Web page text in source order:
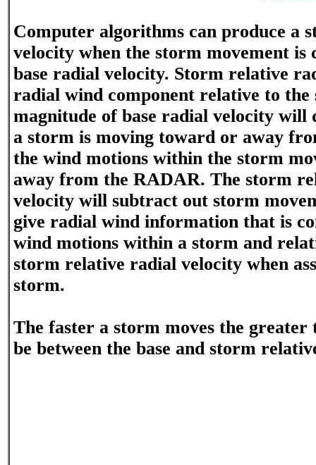
Computer algorithms can produce a
velocity when the storm movement is
base radial velocity. Storm relative
radial wind component relative to the
magnitude of base radial velocity will
a storm is moving toward or away
the wind motions within the storm
away from the RADAR. The storm
velocity will subtract out storm
give radial wind information that is
wind motions within a storm and
storm relative radial velocity when
storm.
The faster a storm moves the
be between the base and storm